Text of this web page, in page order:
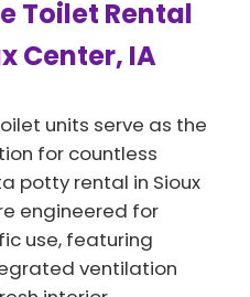
Toilet Rental
Center, IA
units serve as the
for countless
potty rental in Sioux
engineered for
use, featuring
ventilation